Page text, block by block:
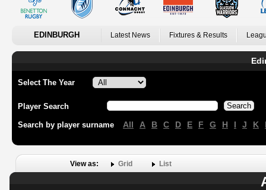
EDINBURGH Latest News Fixtures & Results
Select The Year
Player Search
Search by player surname All A B C D E F G H I J K
View as: Grid List